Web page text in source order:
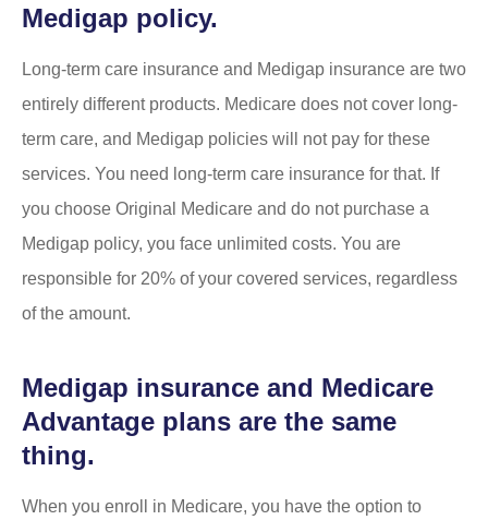
Medigap policy.
Long-term care insurance and Medigap insurance are two
entirely different products. Medicare does not cover long-
term care, and Medigap policies will not pay for these
services. You need long-term care insurance for that. If
you choose Original Medicare and do not purchase a
Medigap policy, you face unlimited costs. You are
responsible for 20% of your covered services, regardless
of the amount.
Medigap insurance and Medicare
Advantage plans are the same
thing.
When you enroll in Medicare, you have the option to